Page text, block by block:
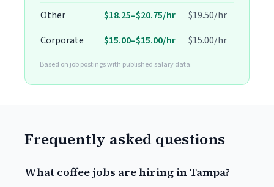
Other
$18.25–$20.75/hr
$19.50/hr
Corporate
$15.00–$15.00/hr $15.00/hr
Based on job postings with published salary data.
Frequently asked questions
What coffee jobs are hiring in Tampa?